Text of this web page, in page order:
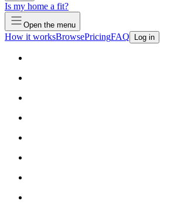
Is my home a fit?
Open the menu
How it worksBrowsePricingFAQ Log in